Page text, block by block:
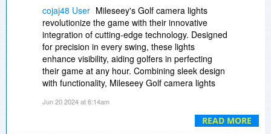
flexible enough to adapt to any future retail
issues.
By streamlining their daily/repetitive store tasks,
SwilERP serves its users in a variety of ways.
SwilERP connects with powerful point-of-sale
systems used in retail establishments to conduct
customer transactions, receive payments, and
update inventory levels. In addition, the system
allows chemist shop owners to monitor doctor-
specific data, prescription-specific sales, patient
READ MORE
cojaj48 User Mileseey's Golf camera lights
revolutionize the game with their innovative
integration of cutting-edge technology. Designed
for precision in every swing, these lights
enhance visibility, aiding golfers in perfecting
their game at any hour. Combining sleek design
with functionality, Mileseey Golf camera lights
terrains. Whether navigating bunkers or
golf rangefinder slope
Jun 20 2024 at 6:14am